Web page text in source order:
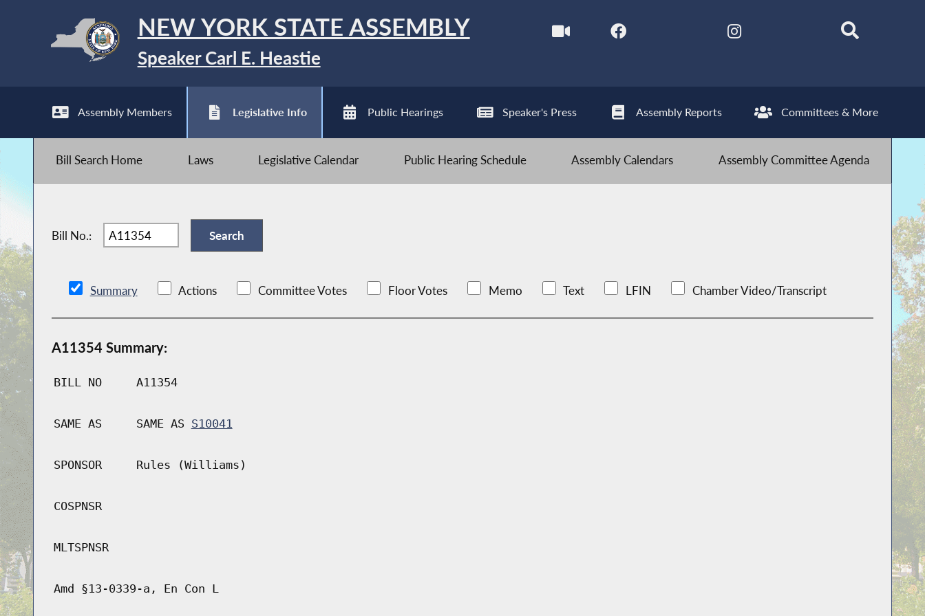
NEW YORK STATE ASSEMBLY
Speaker Carl E. Heastie
Assembly Members Legislative Info Public Hearings Speaker's Press Assembly Reports Committees & More
Bill Search Home Laws Legislative Calendar Public Hearing Schedule Assembly Calendars Assembly Committee Agenda
Bill No.:
Summary Actions Committee Votes Floor Votes Memo Text LFIN Chamber Video/Transcript
A11354 Summary:
BILL NO A11354
SAME AS SAME AS S10041
SPONSOR Rules (Williams)
COSPNSR
MLTSPNSR
Amd §13-0339-a, En Con L